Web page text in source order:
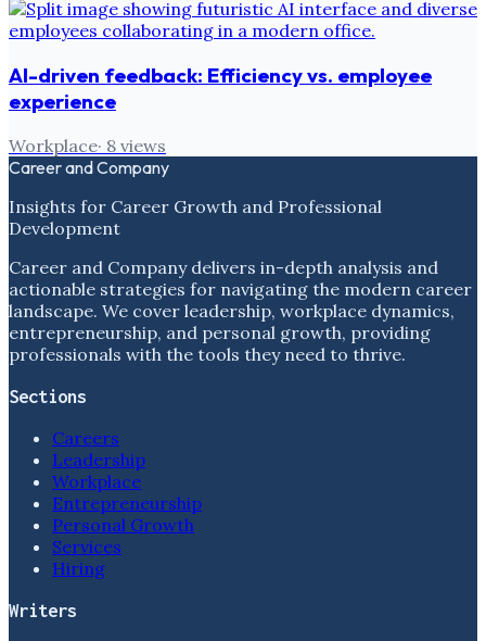
AI-driven feedback: Efficiency vs. employee
experience
Workplace· 8 views
Career and Company
Insights for Career Growth and Professional
Development
Career and Company delivers in-depth analysis and
actionable strategies for navigating the modern career
landscape. We cover leadership, workplace dynamics,
entrepreneurship, and personal growth, providing
professionals with the tools they need to thrive.
Sections
Careers
Leadership
Workplace
Entrepreneurship
Personal Growth
Services
Hiring
Writers